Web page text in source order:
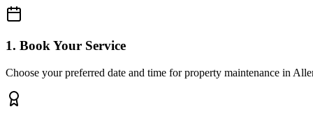
1. Book Your Service
Choose your preferred date and time for property maintenance in